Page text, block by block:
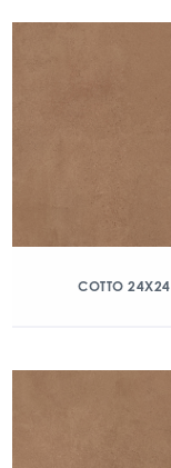
COTTO 24X24